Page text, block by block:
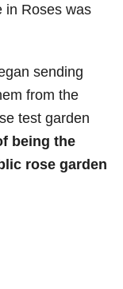
in Roses was
sending
from the
test garden
being the
rose garden